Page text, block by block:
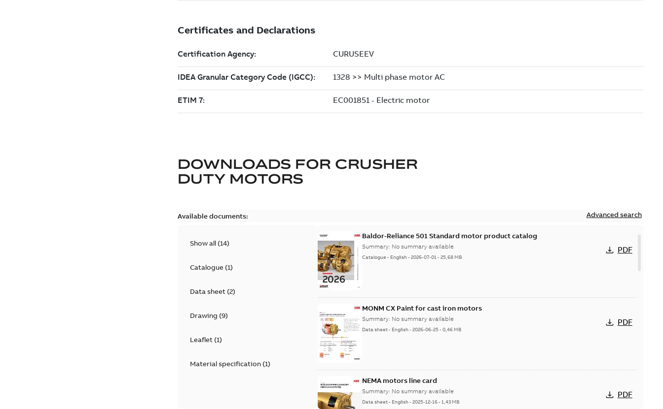
DOWNLOADS FOR CRUSHER
DUTY MOTORS
Available documents: Advanced search
Show all (14)
Catalogue(1)
Data sheet(2)
Drawing (9)
Leaflet(1)
Material specification(1)
Baldor-Reliance 501 Standard motor product catalog
Summary: No summary available
Catalogue - English-2026-07-01-25,68 MB
PDF
MONM CX Paint for cast iron motors
Summary: No summary available
Data sheet- English-2026-06-25-0,46 MB
PDF
NEMA motors line card
Summary: No summary available
Data sheet- English-2025-12-16-1,43 MB
PDF